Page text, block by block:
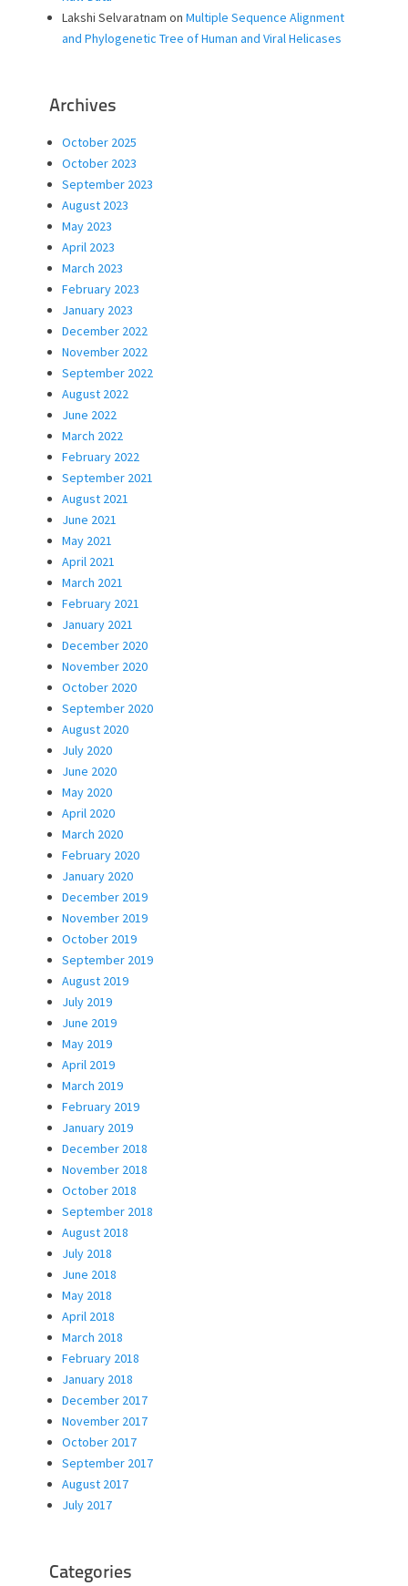
Lakshi Selvaratnam on Multiple Sequence Alignment
and Phylogenetic Tree of Human and Viral Helicases
Archives
October 2025
October 2023
September 2023
August 2023
May 2023
April 2023
March 2023
February 2023
January 2023
December 2022
November 2022
September 2022
August 2022
June 2022
March 2022
February 2022
September 2021
August 2021
June 2021
May 2021
April 2021
March 2021
February 2021
January 2021
December 2020
November 2020
October 2020
September 2020
August 2020
July 2020
June 2020
May 2020
April 2020
March 2020
February 2020
January 2020
December 2019
November 2019
October 2019
September 2019
August 2019
July 2019
June 2019
May 2019
April 2019
March 2019
February 2019
January 2019
December 2018
November 2018
October 2018
September 2018
August 2018
July 2018
June 2018
May 2018
April 2018
March 2018
February 2018
January 2018
December 2017
November 2017
October 2017
September 2017
August 2017
July 2017
Categories